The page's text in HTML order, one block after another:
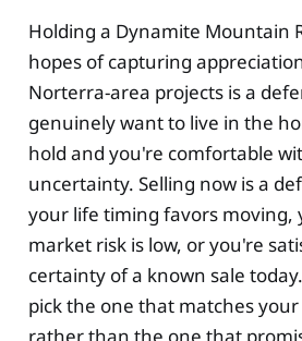
Holding a Dynamite Mountain
hopes of capturing
Norterra-area projects is a
genuinely want to live in the
hold and you're comfortable
uncertainty. Selling now is a
your life timing favors moving,
market risk is low, or you're
certainty of a known sale
pick the one that matches
rather than the one that